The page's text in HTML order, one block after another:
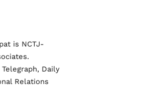
is NCTJ-
Daily
Relations